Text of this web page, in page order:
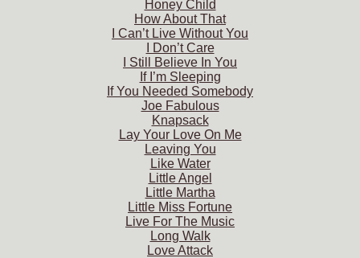
Honey Child
How About That
I Can’t Live Without You
I Don’t Care
I Still Believe In You
If I’m Sleeping
If You Needed Somebody
Joe Fabulous
Knapsack
Lay Your Love On Me
Leaving You
Like Water
Little Angel
Little Martha
Little Miss Fortune
Live For The Music
Long Walk
Love Attack